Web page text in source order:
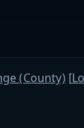
(County) [